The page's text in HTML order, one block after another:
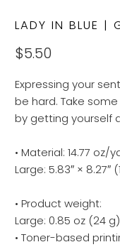
LADY IN BLUE |
$5.50
Expressing your
be hard. Take
by getting yourself
• Material: 14.77
Large: 5.83″ × 8.27″
• Product weight:
Large: 0.85 oz (24 g)
• Toner-based